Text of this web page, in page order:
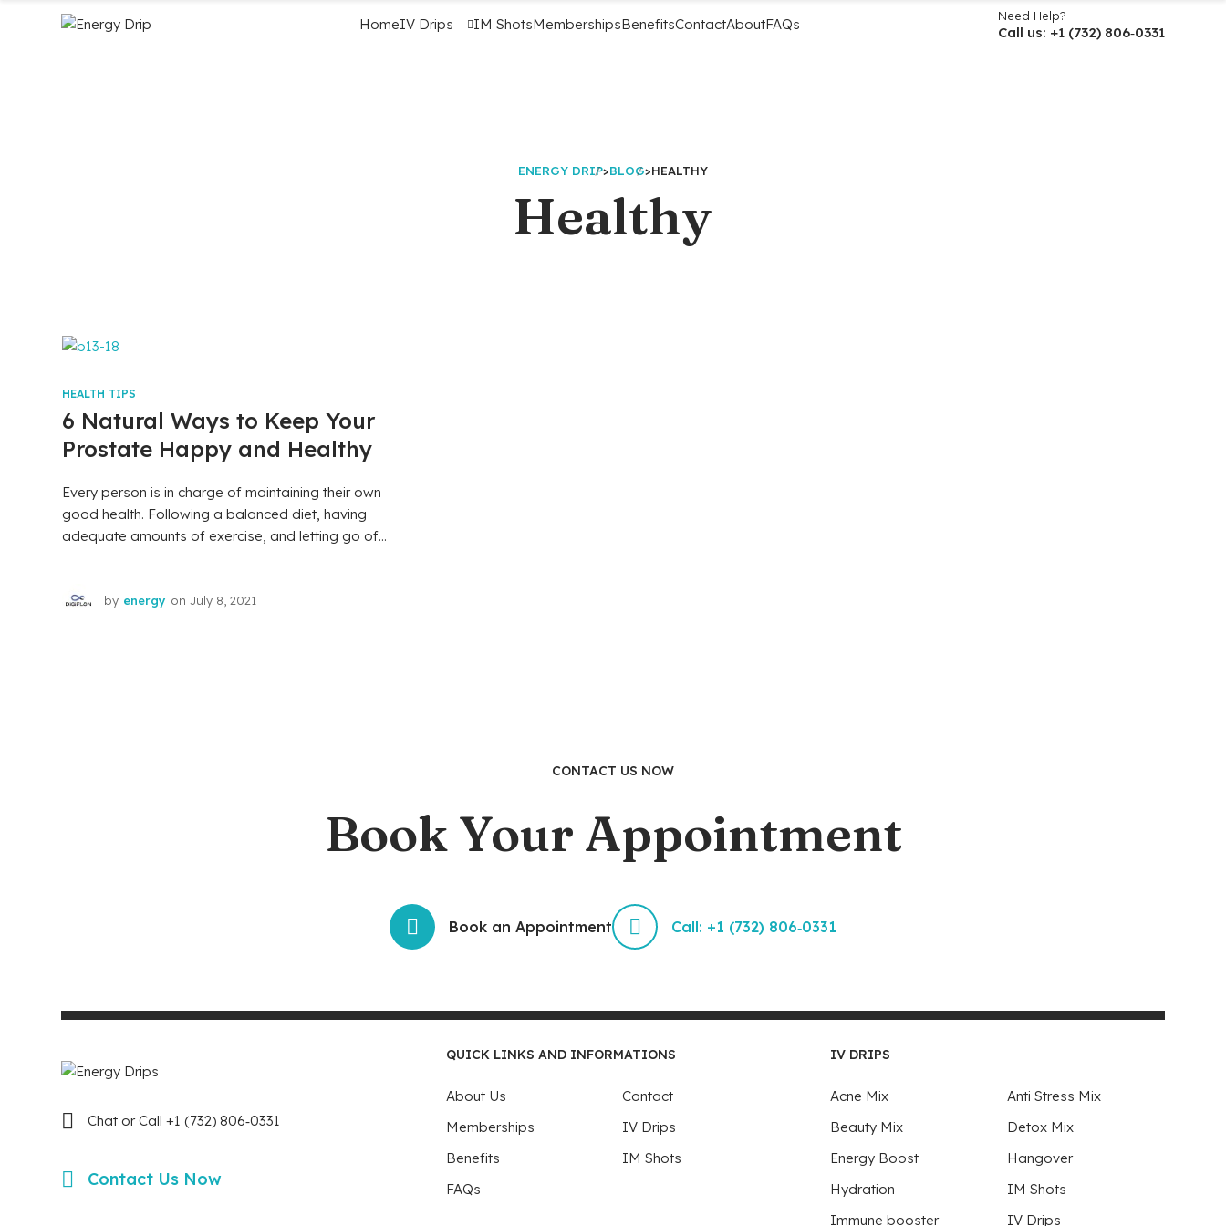
HomeIV Drips IM ShotsMembershipsBenefitsContactAboutFAQs
Need Help?
Call us: +1 (732) 806‑0331
ENERGY DRIP>BLOG>HEALTHY
Healthy
HEALTH TIPS
6 Natural Ways to Keep Your
Prostate Happy and Healthy
Every person is in charge of maintaining their own
good health. Following a balanced diet, having
adequate amounts of exercise, and letting go of...
by energy on July 8, 2021
CONTACT US NOW
Book Your Appointment
Book an Appointment Call: +1 (732) 806‑0331
Chat or Call +1 (732) 806‑0331
Contact Us Now
QUICK LINKS AND INFORMATIONS
About Us
Contact
Memberships
IV Drips
Benefits
IM Shots
FAQs
IV DRIPS
Acne Mix
Anti Stress Mix
Beauty Mix
Detox Mix
Energy Boost
Hangover
Hydration
IM Shots
Immune booster
IV Drips